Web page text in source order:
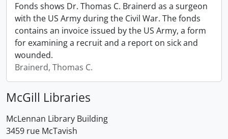
Fonds shows Dr. Thomas C. Brainerd as a surgeon
with the US Army during the Civil War. The fonds
contains an invoice issued by the US Army, a form
for examining a recruit and a report on sick and
wounded.
Brainerd, Thomas C.
McGill Libraries
McLennan Library Building
3459 rue McTavish